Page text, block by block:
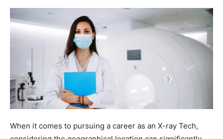
When it comes to pursuing a career as an X-ray Tech,